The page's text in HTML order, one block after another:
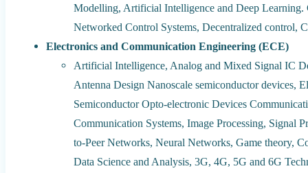
Modelling, Artificial Intelligence and Deep
Networked Control Systems, Decentralized control,
Electronics and Communication Engineering (ECE)
Artificial Intelligence, Analog and Mixed Signal IC
Antenna Design Nanoscale semiconductor devices,
Semiconductor Opto-electronic Devices
Communication Systems, Image Processing, Signal
to-Peer Networks, Neural Networks, Game theory,
Data Science and Analysis, 3G, 4G, 5G and 6G